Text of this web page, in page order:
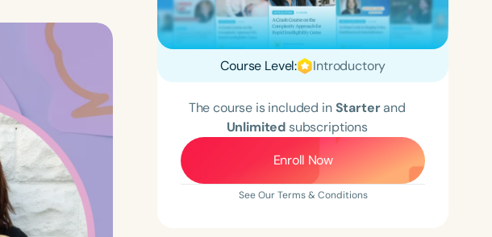
Course Level: Introductory
The course is included inStarterand
Unlimited subscriptions
Enroll Now
See Our Terms & Conditions